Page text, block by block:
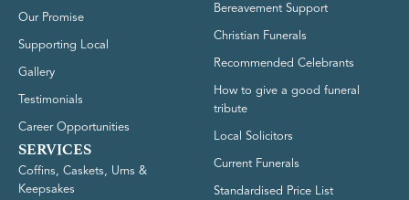
Our Promise
Supporting Local
Gallery
Testimonials
Career Opportunities
SERVICES
Coffins, Caskets, Urns &
Keepsakes
Bereavement Support
Christian Funerals
Recommended Celebrants
How to give a good funeral
tribute
Local Solicitors
Current Funerals
Standardised Price List